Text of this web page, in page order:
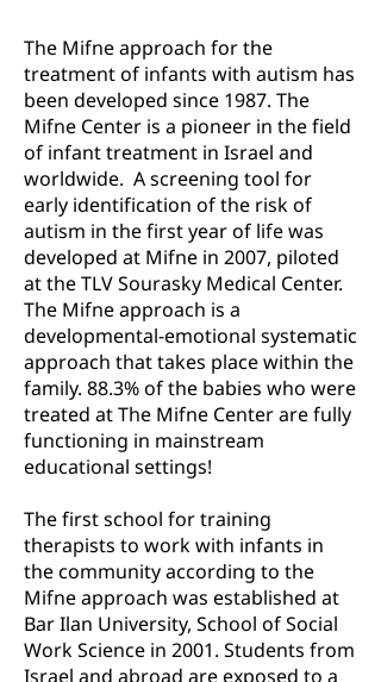
The Mifne approach for the
treatment of infants with autism has
been developed since 1987. The
Mifne Center is a pioneer in the field
of infant treatment in Israel and
worldwide. A screening tool for
early identification of the risk of
autism in the first year of life was
developed at Mifne in 2007, piloted
at the TLV Sourasky Medical Center.
The Mifne approach is a
developmental-emotional systematic
approach that takes place within the
family. 88.3% of the babies who were
treated at The Mifne Center are fully
functioning in mainstream
educational settings!
The first school for training
therapists to work with infants in
the community according to the
Mifne approach was established at
Bar Ilan University, School of Social
Work Science in 2001. Students from
Israel and abroad are exposed to a